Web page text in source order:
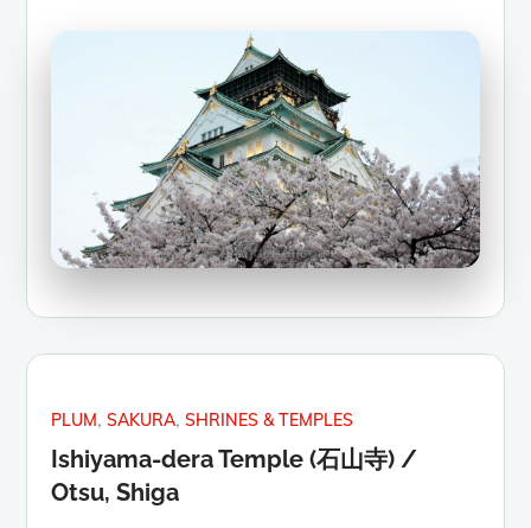
PLUM SAKURA SHRINES & TEMPLES
Ishiyama-dera Temple (石山寺) /
Otsu, Shiga